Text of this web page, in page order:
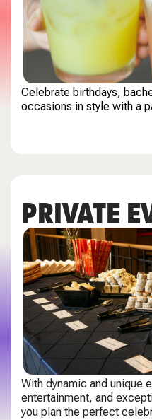
Celebrate birthdays,
occasions in style with a
PRIVATE
With dynamic and unique
entertainment, and
you plan the perfect